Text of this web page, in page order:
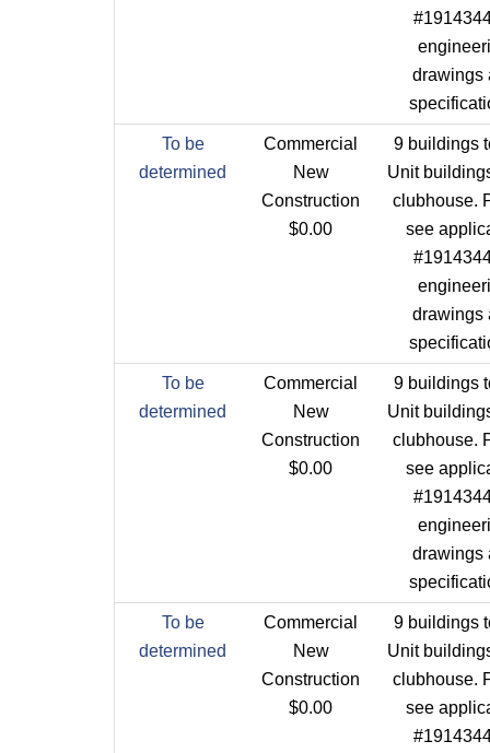
drawings
To be
determined
Commercial
New
Construction
$0.00
9 buildings
Unit
clubhouse.
see
drawings
To be
determined
Commercial
New
Construction
$0.00
9 buildings
Unit
clubhouse.
see
drawings
To be
determined
Commercial
New
Construction
$0.00
9 buildings
Unit
clubhouse.
see